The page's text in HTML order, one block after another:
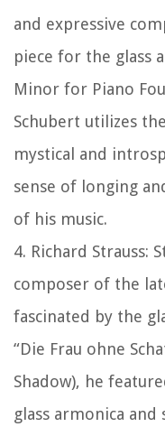
and expressive
piece for the glass
Minor for Piano
Schubert utilizes
mystical and
sense of longing
of his music.
4. Richard Strauss:
composer of the
fascinated by the
“Die Frau ohne
Shadow), he
glass armonica